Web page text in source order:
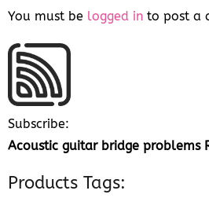
You must be logged in to post a
Subscribe:
Acoustic guitar bridge problems
Products Tags: